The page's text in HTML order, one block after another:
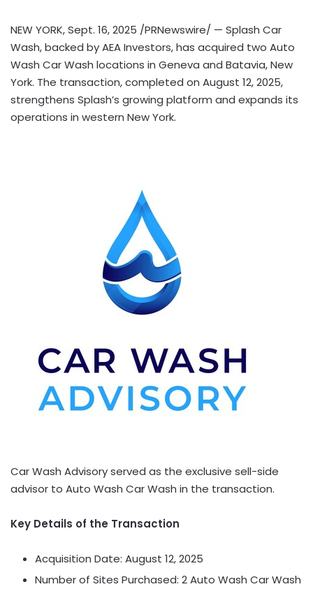
NEW YORK,Sept. 16, 2025 /PRNewswire/ — Splash Car
Wash, backed by AEA Investors, has acquired two Auto
Wash Car Wash locations in Geneva and Batavia, New
York. The transaction, completed on August 12, 2025,
strengthens Splash’s growing platform and expands its
operations in western New York.
Car Wash Advisory served as the exclusive sell-side
advisor to Auto Wash Car Wash in the transaction.
Key Details of the Transaction
Acquisition Date: August 12, 2025
Number of Sites Purchased: 2 Auto Wash Car Wash